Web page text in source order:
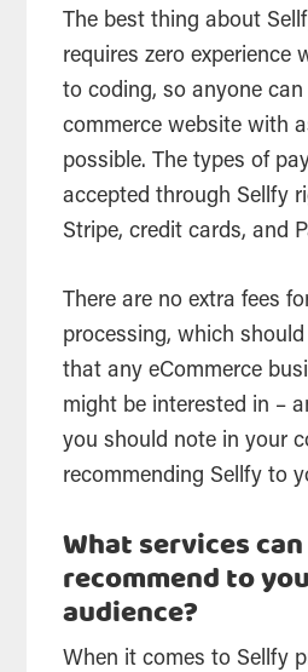
The best thing about
requires zero experience
to coding, so anyone
commerce website with
possible. The types of
accepted through Sellfy
Stripe, credit cards, and
There are no extra fees
processing, which
that any eCommerce
might be interested in –
you should note in your
recommending Sellfy to
What services
recommend to
audience?
When it comes to Sellfy